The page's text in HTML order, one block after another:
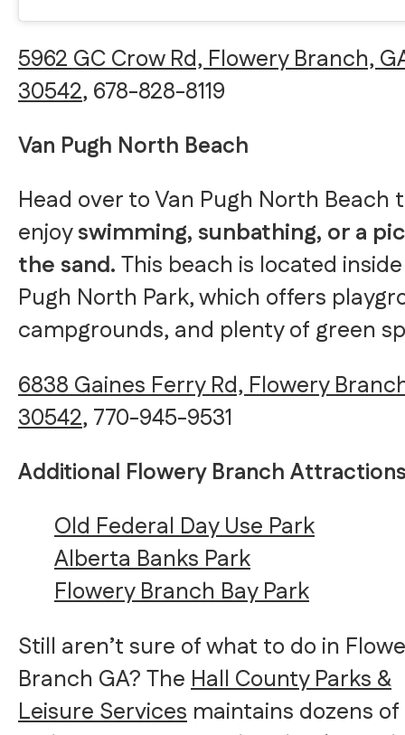
5962 GC Crow Rd, Flowery Branch,
30542, 678-828-8119
Van Pugh North Beach
Head over to Van Pugh North Beach
enjoyswimming, sunbathing, or a
the sand.This beach is located
Pugh North Park, which offers
campgrounds, and plenty of green
6838 Gaines Ferry Rd, Flowery
30542, 770-945-9531
Additional Flowery Branch
Old Federal Day Use Park
Alberta Banks Park
Flowery Branch Bay Park
Still aren’t sure of what to do in
Branch GA? TheHall County Parks &
Leisure Services maintains dozens